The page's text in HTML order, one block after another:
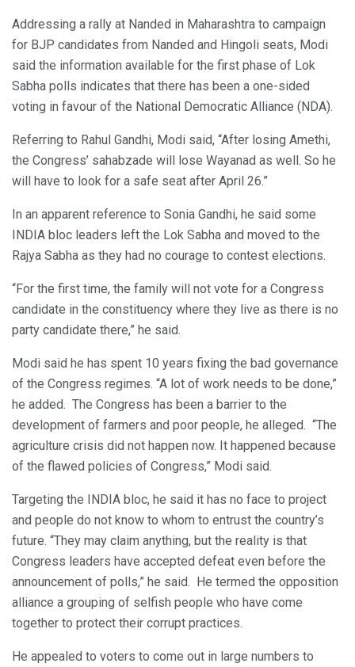
Addressing a rally at Nanded in Maharashtra to campaign
for BJP candidates from Nanded and Hingoli seats, Modi
said the information available for the first phase of Lok
Sabha polls indicates that there has been a one-sided
voting in favour of the National Democratic Alliance (NDA).
Referring to Rahul Gandhi, Modi said, “After losing Amethi,
the Congress’ sahabzade will lose Wayanad as well. So he
will have to look for a safe seat after April 26.”
In an apparent reference to Sonia Gandhi, he said some
INDIA bloc leaders left the Lok Sabha and moved to the
Rajya Sabha as they had no courage to contest elections.
“For the first time, the family will not vote for a Congress
candidate in the constituency where they live as there is no
party candidate there,” he said.
Modi said he has spent 10 years fixing the bad governance
of the Congress regimes. “A lot of work needs to be done,”
he added. The Congress has been a barrier to the
development of farmers and poor people, he alleged. “The
agriculture crisis did not happen now. It happened because
of the flawed policies of Congress,” Modi said.
Targeting the INDIA bloc, he said it has no face to project
and people do not know to whom to entrust the country’s
future. “They may claim anything, but the reality is that
Congress leaders have accepted defeat even before the
announcement of polls,” he said. He termed the opposition
alliance a grouping of selfish people who have come
together to protect their corrupt practices.
He appealed to voters to come out in large numbers to